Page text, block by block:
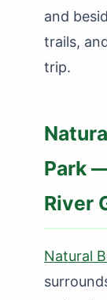
and
trails,
trip.
Park
River
Natural